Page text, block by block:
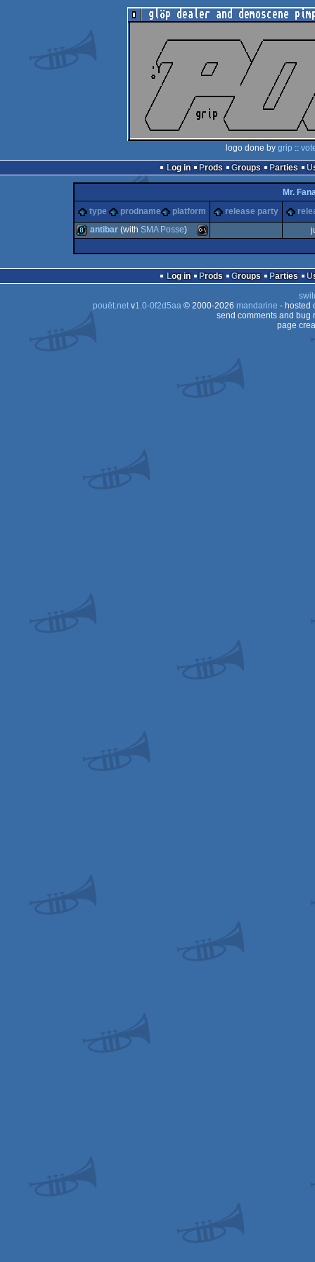
logo done by grip ::
Log in
Prods Groups Parties
Mr.
type
prodname platform release party
antibar(with SMA Posse)
Log in Prods Groups Parties
pouët.netv1.0-0f2d5aa© 2000-2026 mandarine - hosted
send comments and bug
page